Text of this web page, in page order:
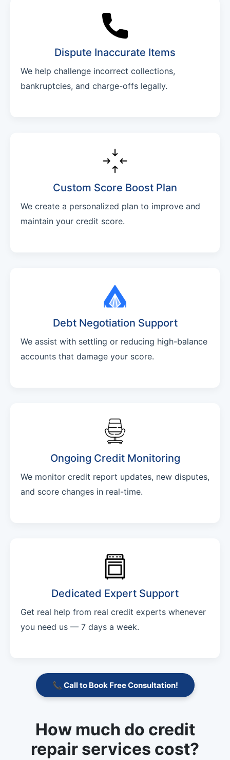
Dispute Inaccurate Items
We help challenge incorrect collections,
bankruptcies, and charge-offs legally.
Custom Score Boost Plan
We create a personalized plan to improve and
maintain your credit score.
Debt Negotiation Support
We assist with settling or reducing high-balance
accounts that damage your score.
Ongoing Credit Monitoring
We monitor credit report updates, new disputes,
and score changes in real-time.
Dedicated Expert Support
Get real help from real credit experts whenever
you need us — 7 days a week.
📞 Call to Book Free Consultation!
How much do credit
repair services cost?